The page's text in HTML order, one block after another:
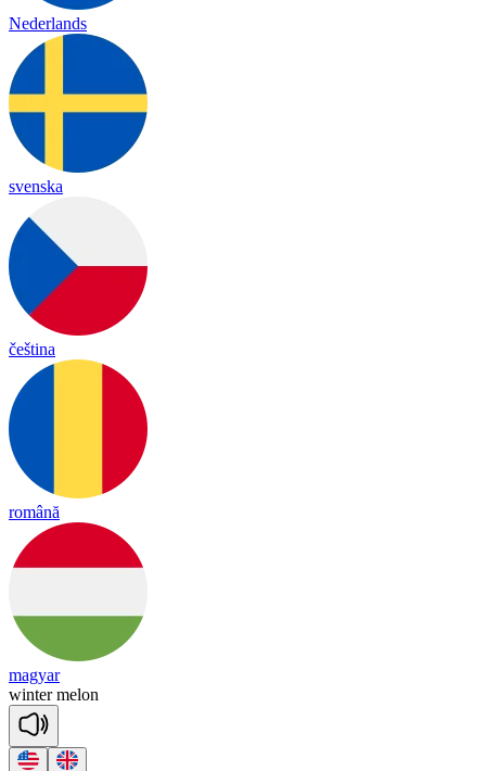
Nederlands
svenska
čeština
română
magyar
winter melon